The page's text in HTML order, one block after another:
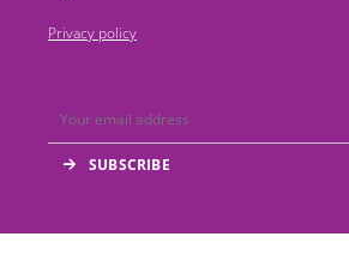
Privacy policy